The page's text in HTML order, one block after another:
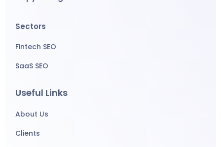
Sectors
Fintech SEO
SaaS SEO
Useful Links
About Us
Clients